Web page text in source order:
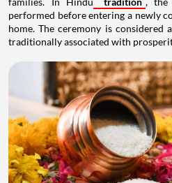
performed before entering a newly
home. The ceremony is considered
traditionally associated with